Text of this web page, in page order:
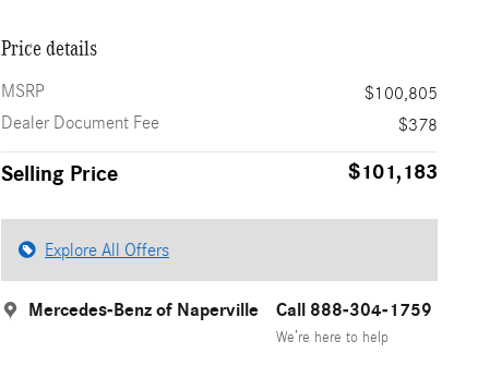
Price details
MSRP
$100,805
Dealer Document Fee
$378
Selling Price $101,183
Explore All Offers
Mercedes-Benz of Naperville Call 888-304-1759
We’re here to help